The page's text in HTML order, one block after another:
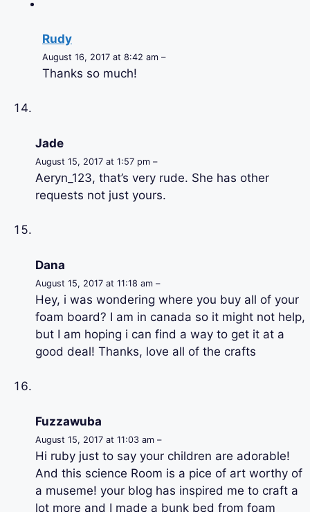
Rudy
August 16, 2017 at 8:42 am –
Thanks so much!
Jade
August 15, 2017 at 1:57 pm –
Aeryn_123, that’s very rude. She has other
requests not just yours.
Dana
August 15, 2017 at 11:18 am –
Hey, i was wondering where you buy all of your
foam board? I am in canada so it might not help,
but I am hoping i can find a way to get it at a
good deal! Thanks, love all of the crafts
Fuzzawuba
August 15, 2017 at 11:03 am –
Hi ruby just to say your children are adorable!
And this science Room is a pice of art worthy of
a museme! your blog has inspired me to craft a
lot more and I made a bunk bed from foam